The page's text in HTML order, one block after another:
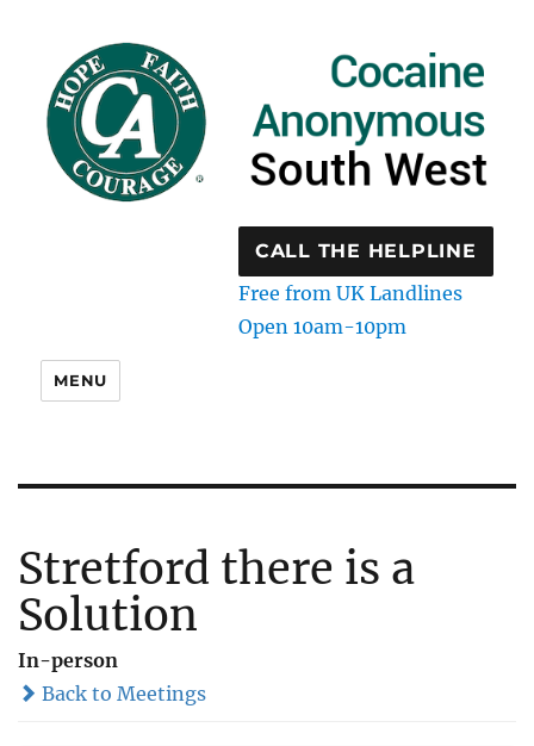
CALL THE HELPLINE
Free from UK Landlines
Open 10am-10pm
MENU
Stretford there is a
Solution
In-person
Back to Meetings